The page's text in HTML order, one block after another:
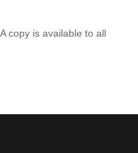
copy is available to all